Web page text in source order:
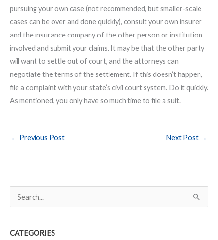
pursuing your own case (not recommended, but smaller-scale
cases can be over and done quickly), consult your own insurer
and the insurance company of the other person or institution
involved and submit your claims. It may be that the other party
will want to settle out of court, and the attorneys can
negotiate the terms of the settlement. If this doesn’t happen,
file a complaint with your state’s civil court system. Do it quickly.
As mentioned, you only have so much time to file a suit.
← Previous Post Next Post →
e
r
CATEGORIES